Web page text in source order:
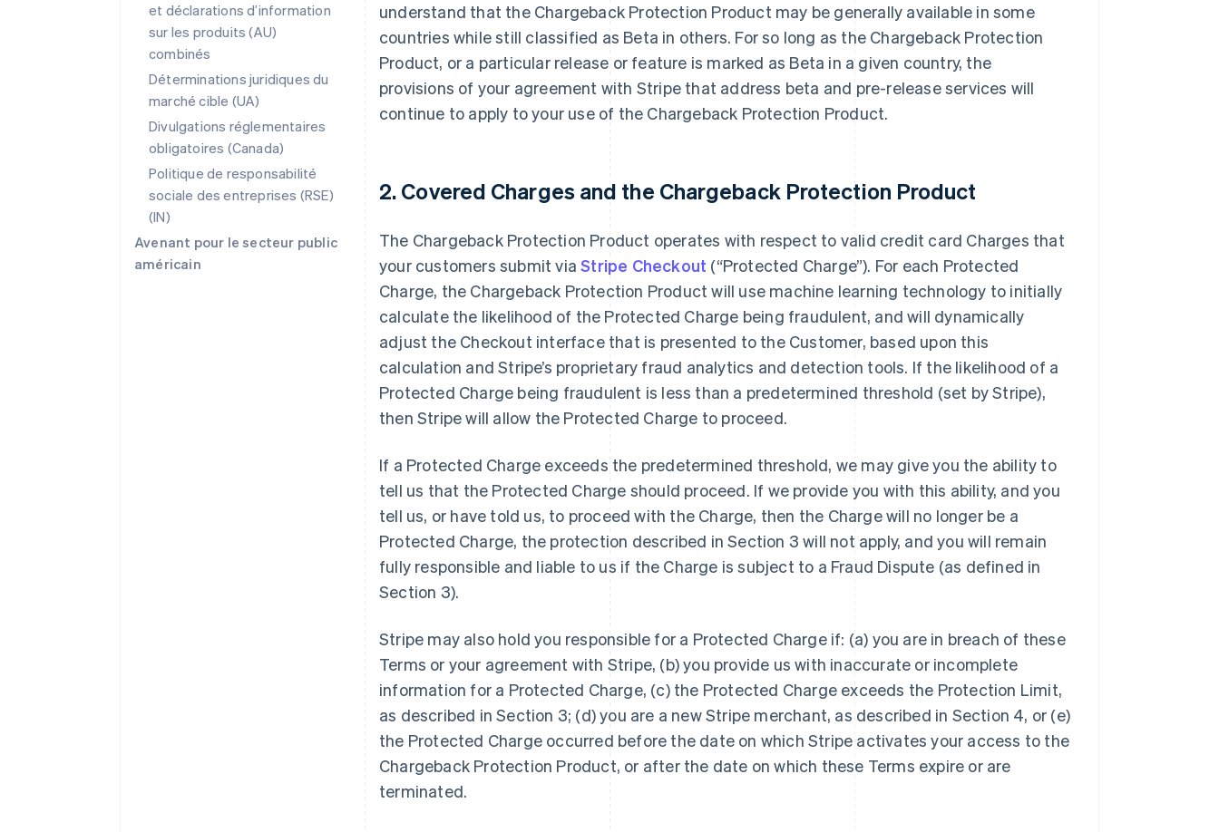
et déclarations d’information
sur les produits (AU)
combinés
Déterminations juridiques du
marché cible (UA)
Divulgations réglementaires
obligatoires (Canada)
Politique de responsabilité
sociale des entreprises (RSE)
(IN)
Avenant pour le secteur public
américain
understand that the Chargeback Protection Product may be generally available in some
countries while still classified as Beta in others. For so long as the Chargeback Protection
Product, or a particular release or feature is marked as Beta in a given country, the
provisions of your agreement with Stripe that address beta and pre-release services will
continue to apply to your use of the Chargeback Protection Product.
2. Covered Charges and the Chargeback Protection Product
The Chargeback Protection Product operates with respect to valid credit card Charges that
your customers submit viaStripe Checkout (“Protected Charge”). For each Protected
Charge, the Chargeback Protection Product will use machine learning technology to initially
calculate the likelihood of the Protected Charge being fraudulent, and will dynamically
adjust the Checkout interface that is presented to the Customer, based upon this
calculation and Stripe’s proprietary fraud analytics and detection tools. If the likelihood of a
Protected Charge being fraudulent is less than a predetermined threshold (set by Stripe),
then Stripe will allow the Protected Charge to proceed.
If a Protected Charge exceeds the predetermined threshold, we may give you the ability to
tell us that the Protected Charge should proceed. If we provide you with this ability, and you
tell us, or have told us, to proceed with the Charge, then the Charge will no longer be a
Protected Charge, the protection described in Section 3 will not apply, and you will remain
fully responsible and liable to us if the Charge is subject to a Fraud Dispute (as defined in
Section 3).
Stripe may also hold you responsible for a Protected Charge if: (a) you are in breach of these
Terms or your agreement with Stripe, (b) you provide us with inaccurate or incomplete
information for a Protected Charge, (c) the Protected Charge exceeds the Protection Limit,
as described in Section 3; (d) you are a new Stripe merchant, as described in Section 4, or (e)
the Protected Charge occurred before the date on which Stripe activates your access to the
Chargeback Protection Product, or after the date on which these Terms expire or are
terminated.